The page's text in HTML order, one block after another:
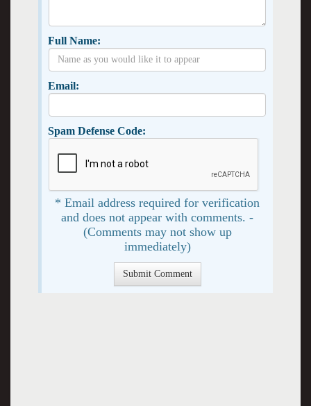
Full Name:
Email:
Spam Defense Code:
* Email address required for verification
and does not appear with comments. -
(Comments may not show up
immediately)